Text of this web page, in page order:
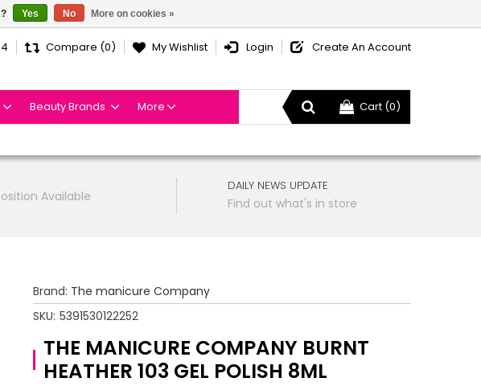
Compare (0) My Wishlist Login Create An Account
Cart (0)
Beauty Brands More
Available
DAILY NEWS UPDATE
Find out what's in store
Brand: The manicure Company
SKU: 5391530122252
THE MANICURE COMPANY BURNT
HEATHER 103 GEL POLISH 8ML
Yes No More on cookies »